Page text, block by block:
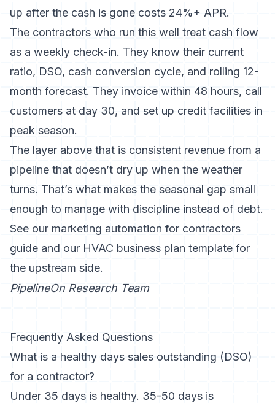
up after the cash is gone costs 24%+ APR.
The contractors who run this well treat cash flow
as a weekly check-in. They know their current
ratio, DSO, cash conversion cycle, and rolling 12-
month forecast. They invoice within 48 hours, call
customers at day 30, and set up credit facilities in
peak season.
The layer above that is consistent revenue from a
pipeline that doesn’t dry up when the weather
turns. That’s what makes the seasonal gap small
enough to manage with discipline instead of debt.
See our marketing automation for contractors
guide and our HVAC business plan template for
the upstream side.
PipelineOn Research Team
Frequently Asked Questions
What is a healthy days sales outstanding (DSO)
for a contractor?
Under 35 days is healthy. 35-50 days is